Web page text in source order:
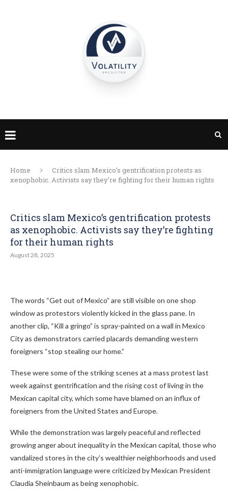
Home
Critics slam Mexico’s gentrification protests as
xenophobic. Activists say they’re fighting for their human rights
Critics slam Mexico’s gentrification protests
as xenophobic. Activists say they’re fighting
for their human rights
August 28, 2025
The words “Get out of Mexico” are still visible on one shop
window as protestors violently kicked in the glass pane. In
another clip, “Kill a gringo” is spray-painted on a wall in Mexico
City as demonstrators carried placards demanding western
foreigners “stop stealing our home.”
These were some of the striking scenes at a mass protest last
week against gentrification and the rising cost of living in the
Mexican capital city, which some have blamed on an influx of
foreigners from the United States and Europe.
While the demonstration was largely peaceful and reflected
growing anger about inequality in the Mexican capital, those who
vandalized stores in the city’s wealthier neighborhoods and used
anti-immigration language were criticized by Mexican President
Claudia Sheinbaum as being xenophobic.